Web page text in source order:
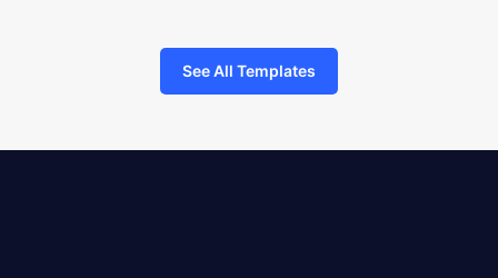
See All Templates